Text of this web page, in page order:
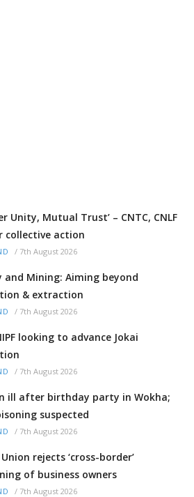
Unity, Mutual Trust’ – CNTC, CNLF
collective action
/ 7th August 2026
and Mining: Aiming beyond
& extraction
/ 7th August 2026
looking to advance Jokai
/ 7th August 2026
ill after birthday party in Wokha;
suspected
/ 7th August 2026
rejects ‘cross-border’
of business owners
/ 7th August 2026